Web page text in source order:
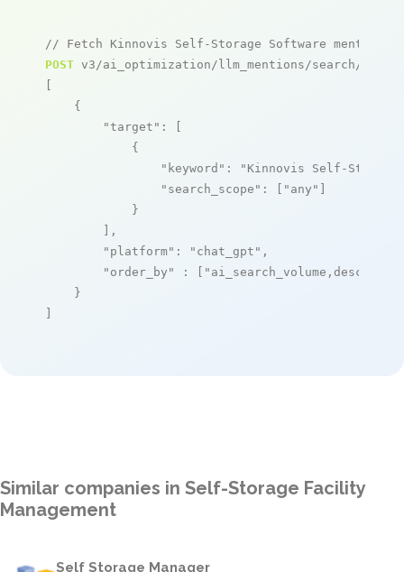
// Fetch Kinnovis Self-Storage Software mentions
POST v3/ai_optimization/llm_mentions/search/live
[
    {
"target" : [
            {
"keyword" :
"Kinnovis Self-Storage
"search_scope" : [ "any" ]
            }
        ],
"platform" : "chat_gpt" ,
"order_by"
: [ "ai_search_volume,desc"
    }
]
Similar companies in Self-Storage Facility
Management
Self Storage Manager